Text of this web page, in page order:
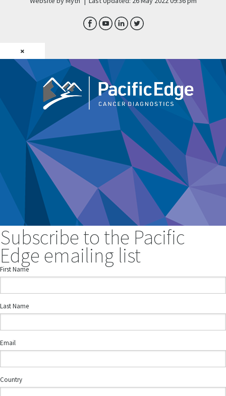
×
Subscribe to the Pacific
Edge emailing list
First Name
Last Name
Email
Country